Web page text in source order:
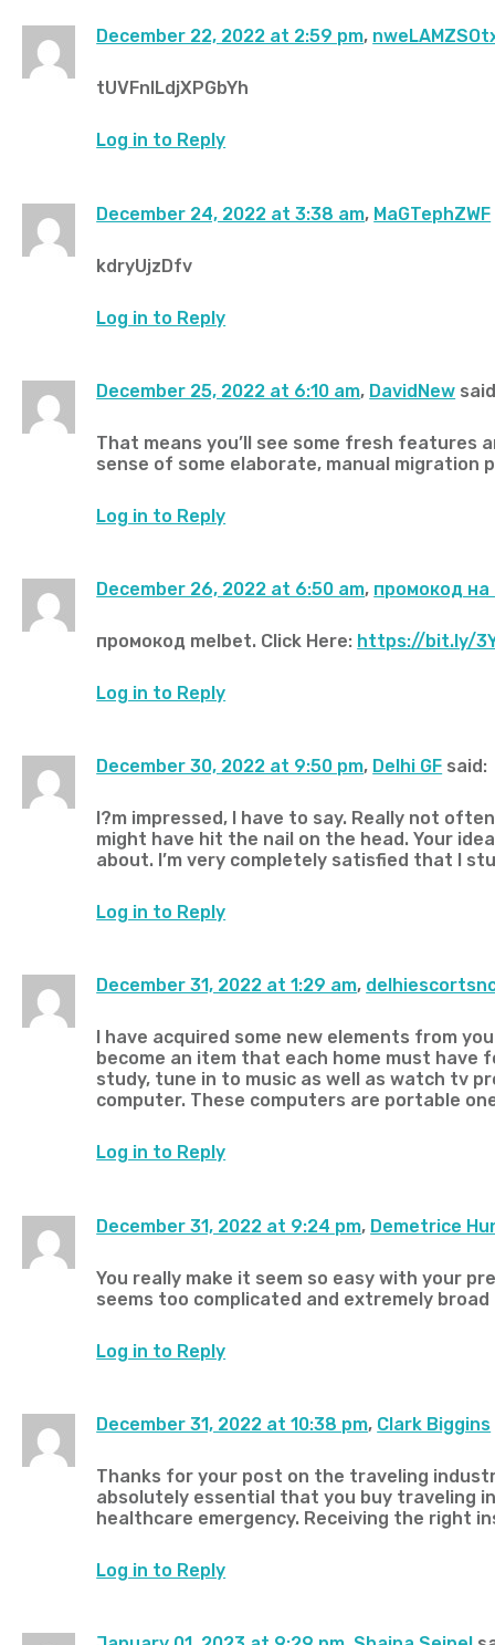
December 22, 2022 at 2:59 pm,
tUVFnlLdjXPGbYh
Log in to Reply
December 24, 2022 at 3:38 am, MaGTephZWF
kdryUjzDfv
Log in to Reply
December 25, 2022 at 6:10 am, DavidNew
That means you’ll see some fresh features
sense of some elaborate, manual migration
Log in to Reply
December 26, 2022 at 6:50 am, промокод на
промокод melbet. Click Here: https://bit.ly/
Log in to Reply
December 30, 2022 at 9:50 pm, Delhi GF said:
I?m impressed, I have to say. Really not
might have hit the nail on the head. Your
about. I’m very completely satisfied that I
Log in to Reply
December 31, 2022 at 1:29 am,
I have acquired some new elements from
become an item that each home must have
study, tune in to music as well as watch tv
computer. These computers are portable
Log in to Reply
December 31, 2022 at 9:24 pm, Demetrice
You really make it seem so easy with your
seems too complicated and extremely
Log in to Reply
December 31, 2022 at 10:38 pm, Clark Biggins
Thanks for your post on the traveling
absolutely essential that you buy traveling
healthcare emergency. Receiving the right
Log in to Reply